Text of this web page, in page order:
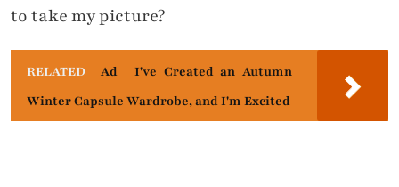
to take my picture?
RELATED
Ad | I've Created an Autumn
Winter Capsule Wardrobe, and I'm Excited